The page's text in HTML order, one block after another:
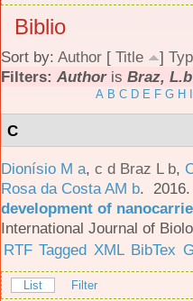
Biblio
Sort by: Author [ Title ]
Filters: Authoris Braz,
A B C D E F G H
C
Dionísio M a, c d Braz L b,
Rosa da Costa AM b.
development of
International Journal of
RTF Tagged XML BibTex
List Filter